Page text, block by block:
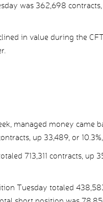
was 362,698
in value during the
managed money came
up 33,489, or
713,311 contracts, up
Tuesday totaled